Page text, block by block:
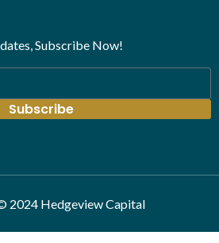
Subscribe Now!
Subscribe
2024 Hedgeview Capital